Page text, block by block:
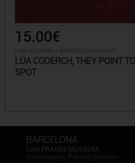
15.00€
-
LÚA CODERCH, THEY POINT
SPOT
BARCELONA